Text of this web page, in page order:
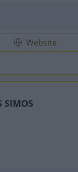
Website
SIMOS